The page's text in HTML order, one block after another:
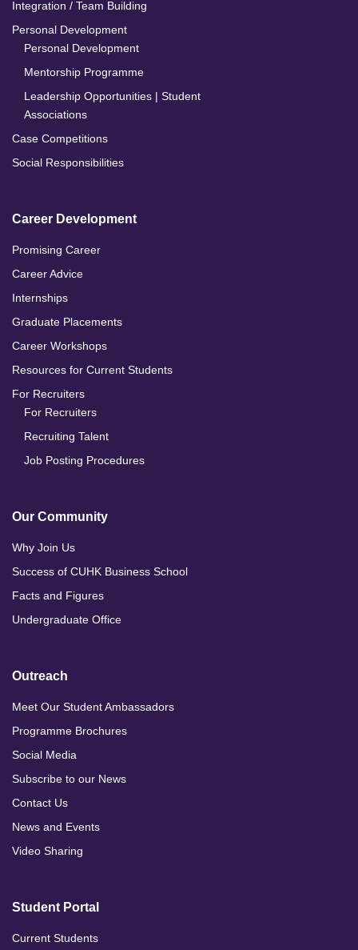
Integration / Team Building
Personal Development
Personal Development
Mentorship Programme
Leadership Opportunities | Student
Associations
Case Competitions
Social Responsibilities
Career Development
Promising Career
Career Advice
Internships
Graduate Placements
Career Workshops
Resources for Current Students
For Recruiters
For Recruiters
Recruiting Talent
Job Posting Procedures
Our Community
Why Join Us
Success of CUHK Business School
Facts and Figures
Undergraduate Office
Outreach
Meet Our Student Ambassadors
Programme Brochures
Social Media
Subscribe to our News
Contact Us
News and Events
Video Sharing
Student Portal
Current Students